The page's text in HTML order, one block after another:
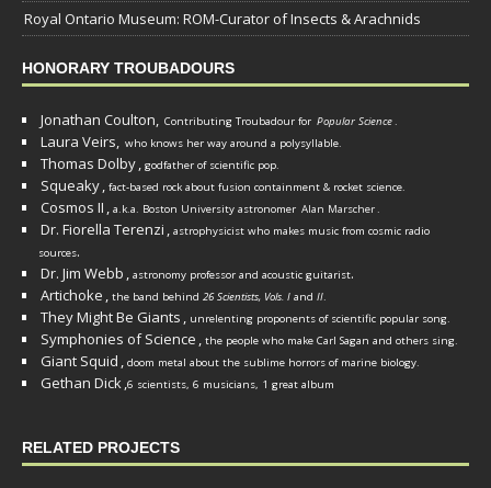
Royal Ontario Museum: ROM-Curator of Insects & Arachnids
HONORARY TROUBADOURS
Jonathan Coulton, Contributing Troubadour for Popular Science.
Laura Veirs, who knows her way around a polysyllable.
Thomas Dolby, godfather of scientific pop.
Squeaky, fact-based rock about fusion containment & rocket science.
Cosmos II , a.k.a. Boston University astronomer Alan Marscher.
Dr. Fiorella Terenzi , astrophysicist who makes music from cosmic radio
sources.
Dr. Jim Webb , astronomy professor and acoustic guitarist.
Artichoke , the band behind 26 Scientists, Vols. I and II.
They Might Be Giants , unrelenting proponents of scientific popular song.
Symphonies of Science , the people who make Carl Sagan and others sing.
Giant Squid , doom metal about the sublime horrors of marine biology.
Gethan Dick,6 scientists, 6 musicians, 1 great album
RELATED PROJECTS